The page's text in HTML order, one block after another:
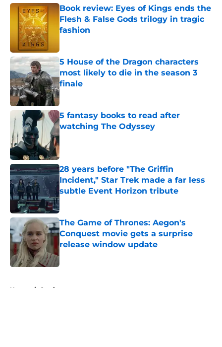
Book review: Eyes of Kings ends the
Flesh & False Gods trilogy in tragic
fashion
5 House of the Dragon characters
most likely to die in the season 3
finale
5 fantasy books to read after
watching The Odyssey
Published by on Invalid Date
28 years before "The Griffin
Incident," Star Trek made a far less
subtle Event Horizon tribute
Published by on Invalid Date
The Game of Thrones: Aegon's
Conquest movie gets a surprise
release window update
Home / Casting